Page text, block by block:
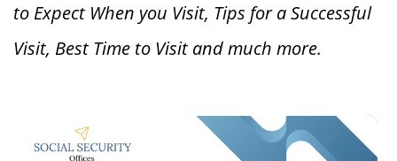
to Expect When you Visit, Tips for a Successful
Visit, Best Time to Visit and much more.